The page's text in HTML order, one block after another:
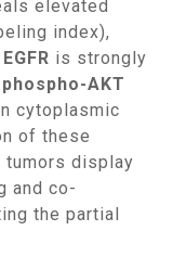
index),
EGFR is strongly
phospho-AKT
cytoplasmic
of these
tumors display
and co-
the partial